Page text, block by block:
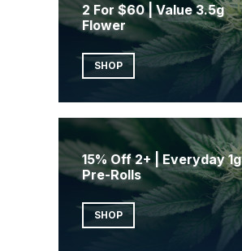
2 For $60 | Value 3.5g
Flower
SHOP
15% Off 2+ | Everyday 1g
Pre-Rolls
SHOP